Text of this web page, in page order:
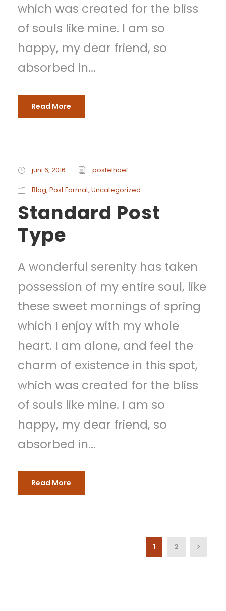
which was created for the bliss
of souls like mine. I am so
happy, my dear friend, so
absorbed in...
Read More
juni 6, 2016 postelhoef
Blog, Post Format, Uncategorized
Standard Post
Type
A wonderful serenity has taken
possession of my entire soul, like
these sweet mornings of spring
which I enjoy with my whole
heart. I am alone, and feel the
charm of existence in this spot,
which was created for the bliss
of souls like mine. I am so
happy, my dear friend, so
absorbed in...
Read More
1 2